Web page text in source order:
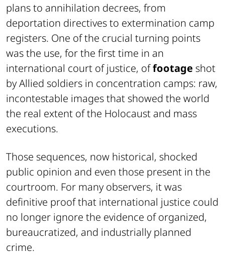
plans to annihilation decrees, from
deportation directives to extermination camp
registers. One of the crucial turning points
was the use, for the first time in an
international court of justice, offootage shot
by Allied soldiers in concentration camps: raw,
incontestable images that showed the world
the real extent of the Holocaust and mass
executions.
Those sequences, now historical, shocked
public opinion and even those present in the
courtroom. For many observers, it was
definitive proof that international justice could
no longer ignore the evidence of organized,
bureaucratized, and industrially planned
crime.